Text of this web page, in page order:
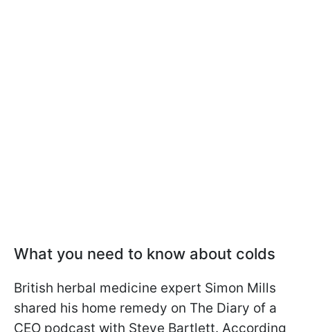
What you need to know about colds
British herbal medicine expert Simon Mills
shared his home remedy on The Diary of a
CEO podcast with Steve Bartlett. According